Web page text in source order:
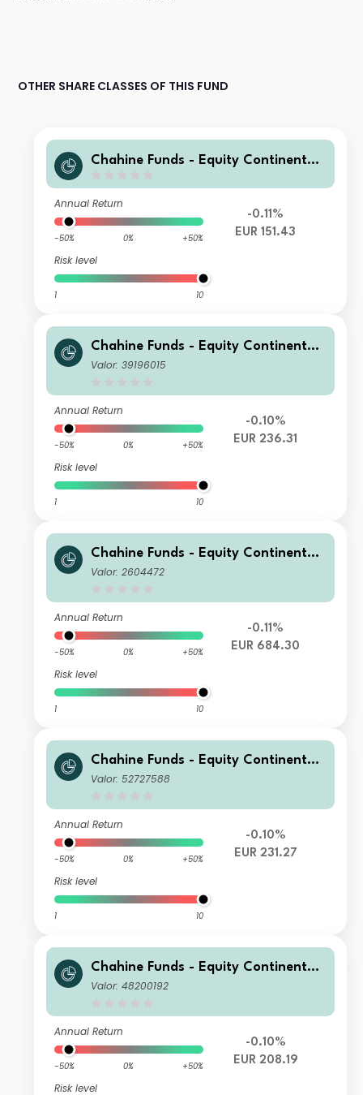
OTHER SHARE CLASSES OF THIS FUND
Chahine Funds - Equity Continental
Annual Return
-50% 0% +50%
Risk level
1 10
-0.11%
EUR 151.43
Chahine Funds - Equity Continental
Europe Acc 2
Valor: 39196015
Annual Return
-50% 0% +50%
Risk level
1 10
-0.10%
EUR 236.31
Chahine Funds - Equity Continental
Europe Acc
Valor: 2604472
Annual Return
-50% 0% +50%
Risk level
1 10
-0.11%
EUR 684.30
Chahine Funds - Equity Continental
Europe D
Valor: 52727588
Annual Return
-50% 0% +50%
Risk level
1 10
-0.10%
EUR 231.27
Chahine Funds - Equity Continental
Europe P
Valor: 48200192
Annual Return
-50% 0% +50%
Risk level
-0.10%
EUR 208.19